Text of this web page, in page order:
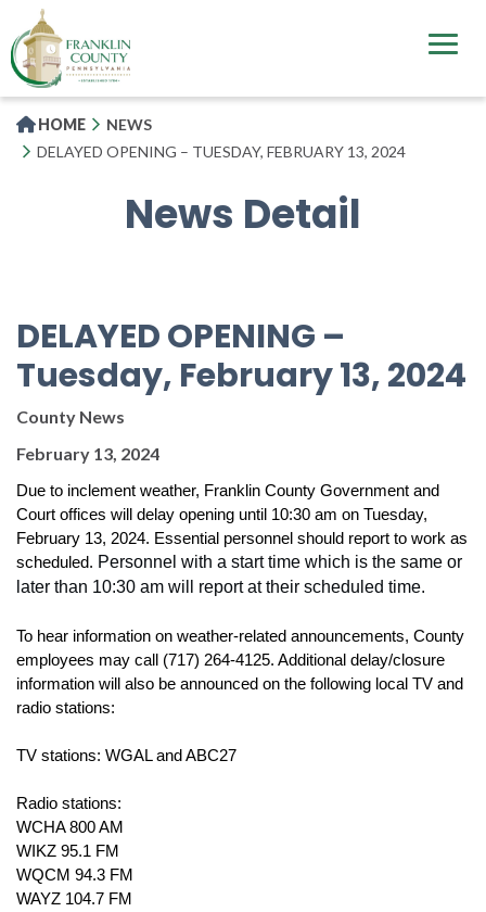
to
main
content
HOME
NEWS
DELAYED OPENING – TUESDAY, FEBRUARY 13, 2024
News Detail
DELAYED OPENING –
Tuesday, February 13, 2024
County News
February 13, 2024
Due to inclement weather, Franklin County Government and
Court offices will delay opening until 10:30 am on Tuesday,
February 13, 2024. Essential personnel should report to work as
scheduled. Personnel with a start time which is the same or
later than 10:30 am will report at their scheduled time.
To hear information on weather-related announcements, County
employees may call (717) 264-4125. Additional delay/closure
information will also be announced on the following local TV and
radio stations:
TV stations: WGAL and ABC27
Radio stations:
WCHA 800 AM
WIKZ 95.1 FM
WQCM 94.3 FM
WAYZ 104.7 FM